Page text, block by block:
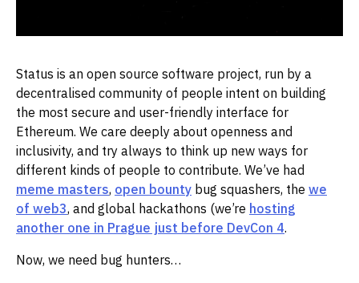
Status is an open source software project, run by a
decentralised community of people intent on building
the most secure and user-friendly interface for
Ethereum. We care deeply about openness and
inclusivity, and try always to think up new ways for
different kinds of people to contribute. We’ve had
meme masters, open bounty bug squashers, the we
of web3, and global hackathons (we’re hosting
another one in Prague just before DevCon 4.
Now, we need bug hunters…